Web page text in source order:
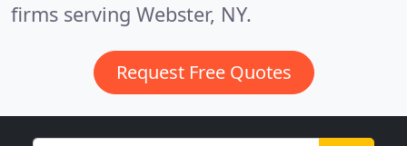
firms serving Webster, NY.
Request Free Quotes